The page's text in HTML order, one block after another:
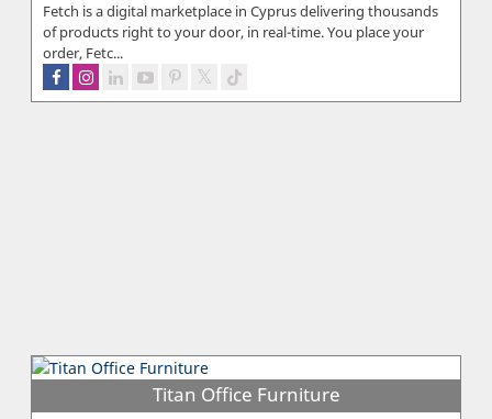
Fetch is a digital marketplace in Cyprus delivering thousands
of products right to your door, in real-time. You place your
order, Fetc...
Titan Office Furniture